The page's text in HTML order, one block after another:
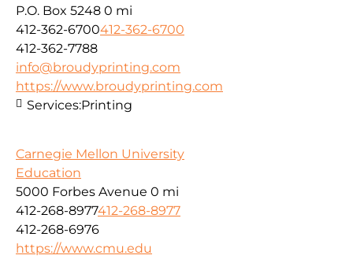
P.O. Box 5248 0 mi
412-362-6700412-362-6700
412-362-7788
info@broudyprinting.com
https://www.broudyprinting.com
Services:Printing
Carnegie Mellon University
Education
5000 Forbes Avenue 0 mi
412-268-8977412-268-8977
412-268-6976
https://www.cmu.edu